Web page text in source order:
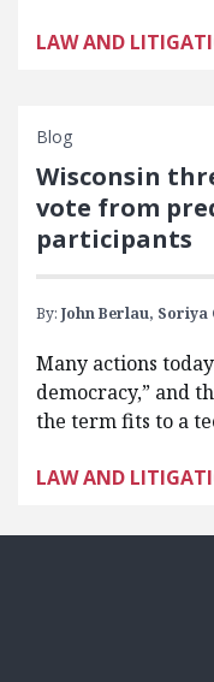
LAW AND
Blog
Wisconsin
vote from
participants
By: John Berlau, Soriya
Many actions
democracy,” and
the term fits to a
LAW AND